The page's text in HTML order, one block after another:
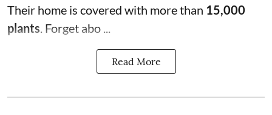
Their home is covered with more than 15,000
plants . Forget abo ...
Read More